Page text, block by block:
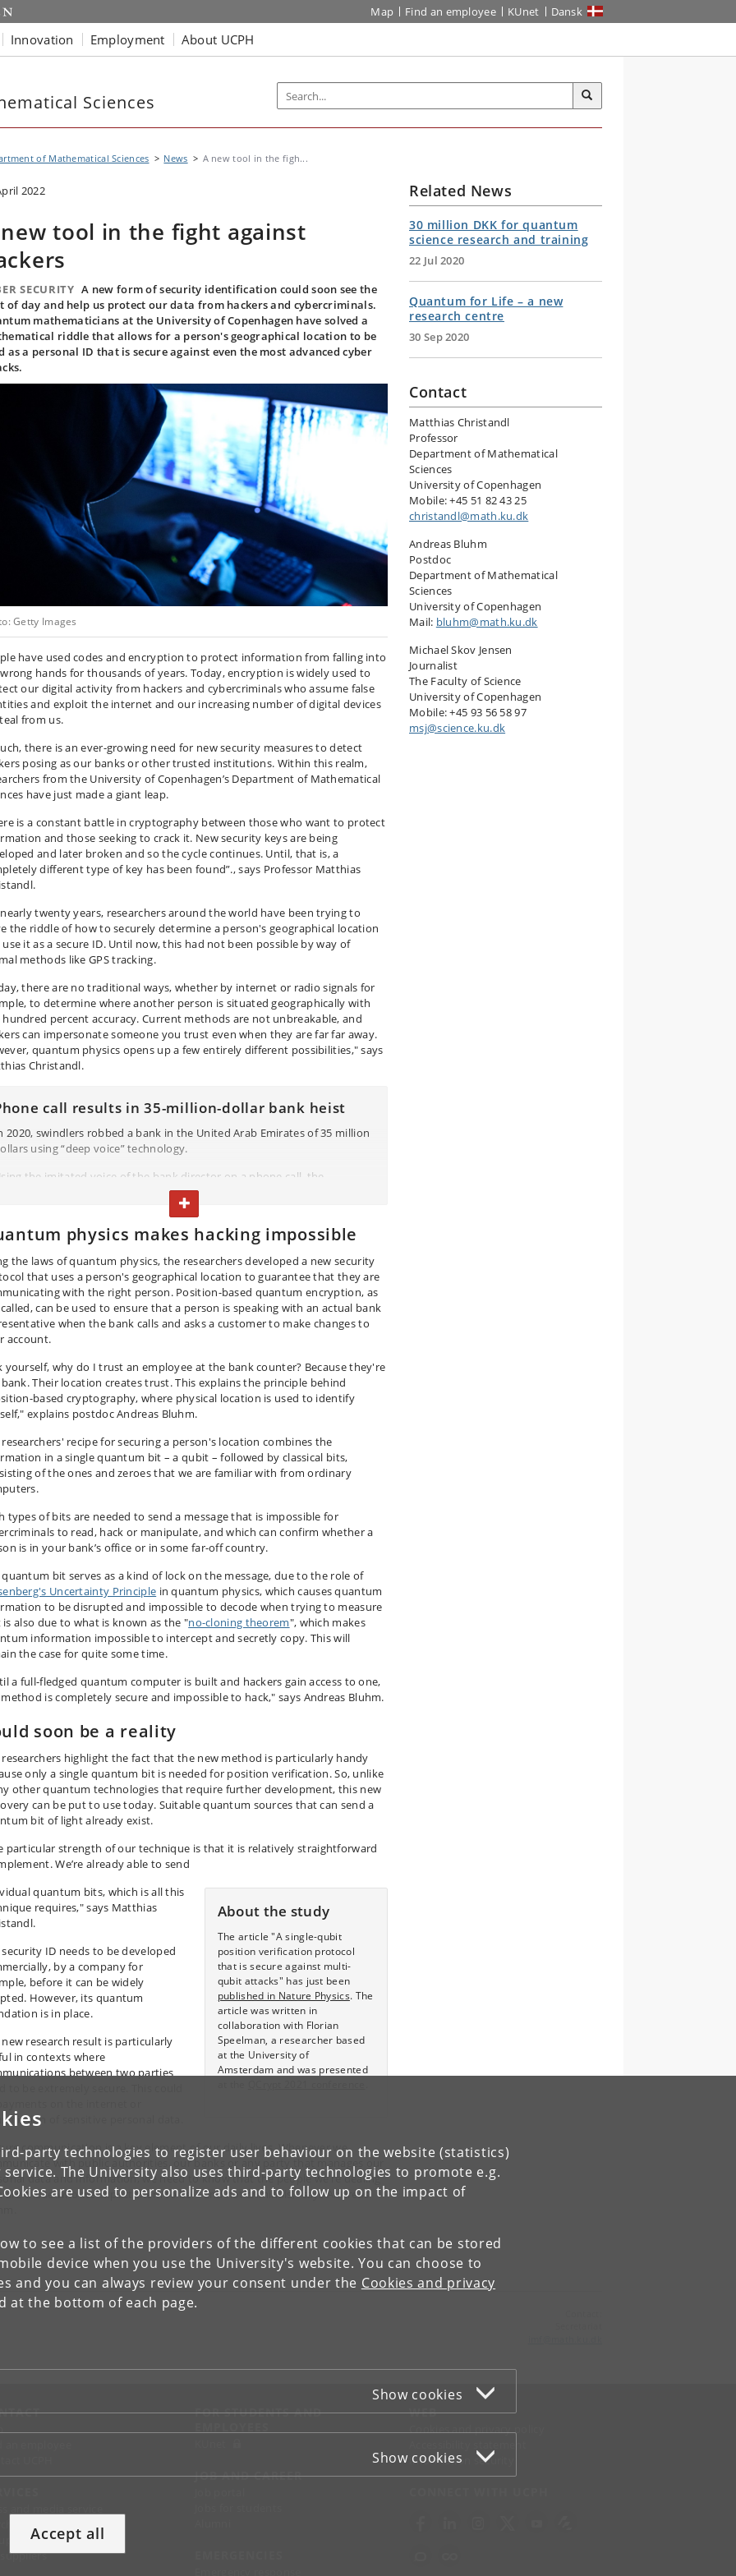
party technologies to register user behaviour on the website (statistics)
The University also uses third-party technologies to promote e.g.
are used to personalize ads and to follow up on the impact of
to see a list of the providers of the different cookies that can be stored
device when you use the University's website. You can choose to
and you can always review your consent under the Cookies and privacy
at the bottom of each page.
Show cookies
Show cookies
Accept all
Map Find an employee KUnet Dansk
Innovation Employment About UCPH
Sciences
of Mathematical Sciences News A new tool in the figh...
2022
tool in the fight against
​​SECURITY A new form of security identification could soon see the
of day and help us protect our data from hackers and cybercriminals.
mathematicians at the University of Copenhagen have solved a
riddle that allows for a person's geographical location to be
as a personal ID that is secure against even the most advanced cyber
Getty Images
have used codes and encryption to protect information from falling into
hands for thousands of years. Today, encryption is widely used to
our digital activity from hackers and cybercriminals who assume false
and exploit the internet and our increasing number of digital devices
from us.
there is an ever-growing need for new security measures to detect
posing as our banks or other trusted institutions. Within this realm,
from the University of Copenhagen’s Department of Mathematical
have just made a giant leap.
is a constant battle in cryptography between those who want to protect
and those seeking to crack it. New security keys are being
and later broken and so the cycle continues. Until, that is, a
different type of key has been found”., says Professor Matthias
twenty years, researchers around the world have been trying to
the riddle of how to securely determine a person's geographical location
it as a secure ID. Until now, this had not been possible by way of
methods like GPS tracking.
there are no traditional ways, whether by internet or radio signals for
to determine where another person is situated geographically with
hundred percent accuracy. Current methods are not unbreakable, and
can impersonate someone you trust even when they are far far away.
quantum physics opens up a few entirely different possibilities," says
Christandl.
call results in 35-million-dollar bank heist
2020, swindlers robbed a bank in the United Arab Emirates of 35 million
using “deep voice” technology.
the imitated voice of the bank director on a phone call, the
fraudsters told a bank manager that the bank was about to acquire a
company and asked the manager to transfer funds to the company's
vanished into several accounts. The heist could have been
if the bank manager had been able to verify that it was indeed the
director giving the order over the phone.
TOGGLE TEXT
physics makes hacking impossible
the laws of quantum physics, the researchers developed a new security
that uses a person's geographical location to guarantee that they are
with the right person. Position-based quantum encryption, as
can be used to ensure that a person is speaking with an actual bank
when the bank calls and asks a customer to make changes to
account.
yourself, why do I trust an employee at the bank counter? Because they're
bank. Their location creates trust. This explains the principle behind
based cryptography, where physical location is used to identify
explains postdoc Andreas Bluhm.
researchers' recipe for securing a person's location combines the
in a single quantum bit – a qubit – followed by classical bits,
of the ones and zeroes that we are familiar with from ordinary
types of bits are needed to send a message that is impossible for
to read, hack or manipulate, and which can confirm whether a
is in your bank’s office or in some far-off country.
quantum bit serves as a kind of lock on the message, due to the role of
Uncertainty Principle in quantum physics, which causes quantum
to be disrupted and impossible to decode when trying to measure
is also due to what is known as the "no-cloning theorem", which makes
information impossible to intercept and secretly copy. This will
the case for quite some time.
a full-fledged quantum computer is built and hackers gain access to one,
is completely secure and impossible to hack," says Andreas Bluhm.
soon be a reality
researchers highlight the fact that the new method is particularly handy
only a single quantum bit is needed for position verification. So, unlike
other quantum technologies that require further development, this new
can be put to use today. Suitable quantum sources that can send a
bit of light already exist.
particular strength of our technique is that it is relatively straightforward
We’re already able to send
About the study
The article "A single-qubit
position verification protocol
that is secure against multi-
qubit attacks" has just been
published in Nature Physics. The
article was written in
collaboration with Florian
Speelman, a researcher based
at the University of
Amsterdam and was presented
quantum bits, which is all this
requires," says Matthias
security ID needs to be developed
by a company for
before it can be widely
However, its quantum
is in place.
new research result is particularly
in contexts where
between two parties
of sensitive personal data.
communication is a key element of our daily lives. Whenever we
with public authorities, our banks or any party that manages our
data and information, we need to know that the people we’re dealing
are those who we expect them to be – and not criminals," says Andreas
Related News
30 million DKK for quantum
science research and training
22 Jul 2020
Quantum for Life – a new
research centre
30 Sep 2020
Contact
Matthias Christandl
Professor
Department of Mathematical
Sciences
University of Copenhagen
Mobile: +45 51 82 43 25
christandl@math.ku.dk
Andreas Bluhm
Postdoc
Department of Mathematical
Sciences
University of Copenhagen
Mail: bluhm@math.ku.dk
Michael Skov Jensen
Journalist
The Faculty of Science
University of Copenhagen
Mobile: +45 93 56 58 97
msj@science.ku.dk
UCPH
suppliers
FOR STUDENTS AND
JOB AND CAREER
WEB
Cookies and privacy policy
Information security